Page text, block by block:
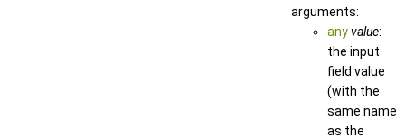
arguments:
anyvalue:
the input
field value
(with the
same name
as the